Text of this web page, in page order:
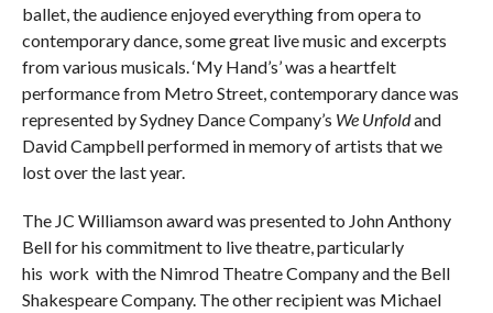
ballet, the audience enjoyed everything from opera to
contemporary dance, some great live music and excerpts
from various musicals. ‘My Hand’s’ was a heartfelt
performance from Metro Street, contemporary dance was
represented by Sydney Dance Company’s We Unfoldand
David Campbell performed in memory of artists that we
lost over the last year.
The JC Williamson award was presented to John Anthony
Bell for his commitment to live theatre, particularly
his work with the Nimrod Theatre Company and the Bell
Shakespeare Company. The other recipient was Michael